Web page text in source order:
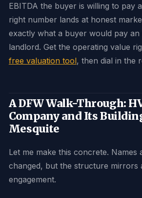
EBITDA the buyer is willing to pay
right number lands at honest
exactly what a buyer would pay an
landlord. Get the operating value
free valuation tool, then dial in the
A DFW Walk-Through:
Company and Its
Mesquite
Let me make this concrete. Names
changed, but the structure mirrors
engagement.